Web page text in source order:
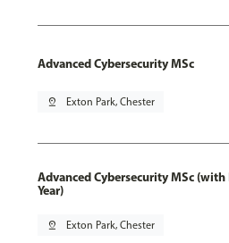
Advanced Cybersecurity MSc
pin_drop Exton Park, Chester
Advanced Cybersecurity MSc
Year)
pin_drop Exton Park, Chester